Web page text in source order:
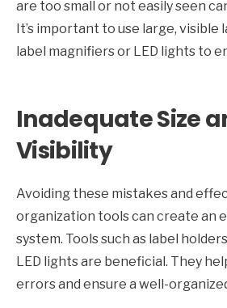
are too small or not easily seen
It’s important to use large, visible
label magnifiers or LED lights to
Inadequate Size
Visibility
Avoiding these mistakes and
organization tools can create an
system. Tools such as label
LED lights are beneficial. They
errors and ensure a well-